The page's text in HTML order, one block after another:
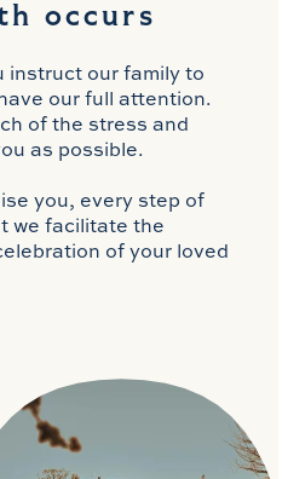
occurs
instruct our family to
our full attention.
of the stress and
as possible.
you, every step of
we facilitate the
of your loved